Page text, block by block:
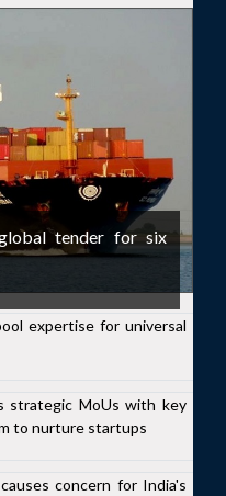
tender for six
expertise for universal
strategic MoUs with key
to nurture startups
concern for India's